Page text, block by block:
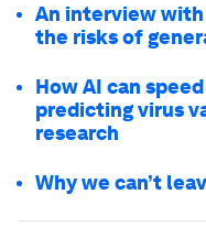
An interview with
the risks of
How AI can
predicting virus
research
Why we can’t